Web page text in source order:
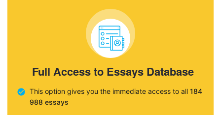
Full Access to Essays Database
This option gives you the immediate access to all 184
988 essays